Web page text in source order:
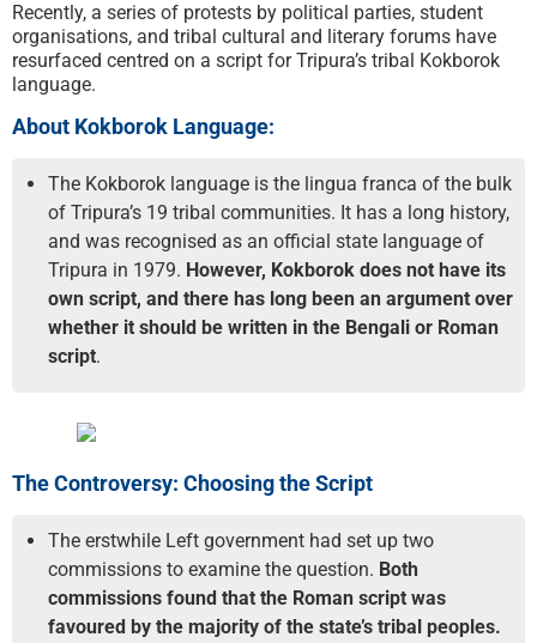
Recently, a series of protests by political parties, student
organisations, and tribal cultural and literary forums have
resurfaced centred on a script for Tripura’s tribal Kokborok
language.
About Kokborok Language:
The Kokborok language is the lingua franca of the bulk
of Tripura’s 19 tribal communities. It has a long history,
and was recognised as an official state language of
Tripura in 1979. However, Kokborok does not have its
own script, and there has long been an argument over
whether it should be written in the Bengali or Roman
script.
The Controversy: Choosing the Script
The erstwhile Left government had set up two
commissions to examine the question. Both
commissions found that the Roman script was
favoured by the majority of the state’s tribal peoples.